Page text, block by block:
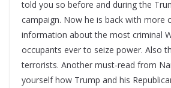
told you so before and during the
campaign. Now he is back with more
information about the most criminal
occupants ever to seize power. Also
terrorists. Another must-read from
yourself how Trump and his